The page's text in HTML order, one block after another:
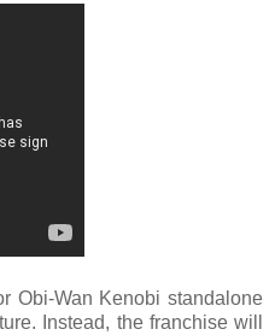
Obi-Wan Kenobi standalone
Instead, the franchise will